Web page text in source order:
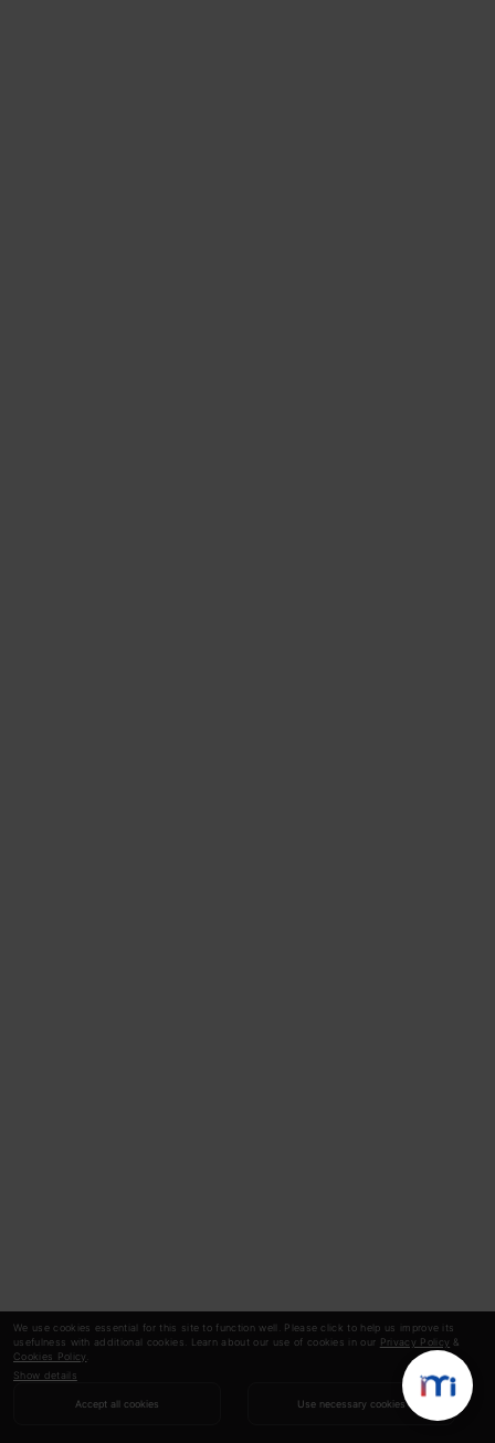
We use cookies essential for this site to function well. Please click to help us improve its
usefulness with additional cookies. Learn about our use of cookies in our Privacy Policy &
Cookies Policy
Show details
Accept all cookies Use necessary cookies